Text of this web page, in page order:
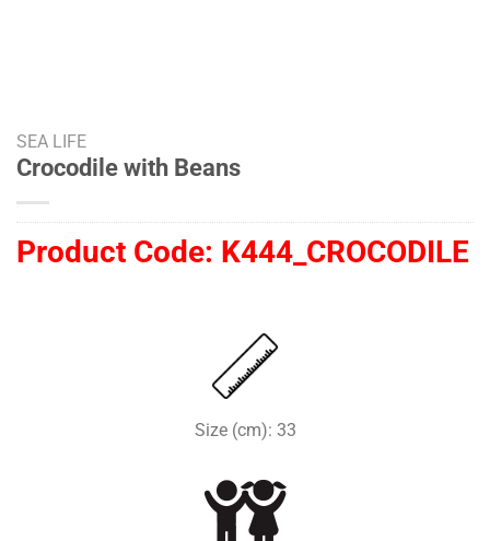
SEA LIFE
Crocodile with Beans
Product Code: K444_CROCODILE
Size (cm): 33